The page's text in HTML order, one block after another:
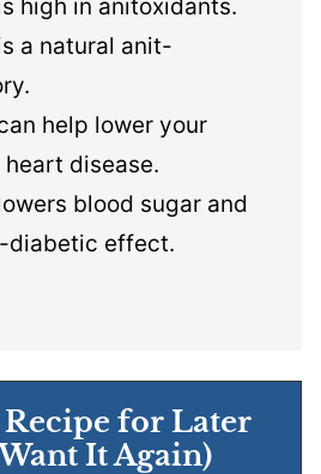
high in anitoxidants.
a natural anit-
help lower your
disease.
blood sugar and
diabetic effect.
Recipe for Later
It Again)